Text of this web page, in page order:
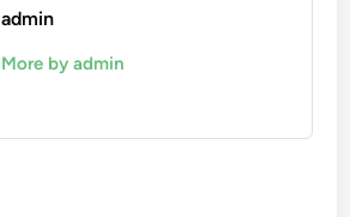
admin
More by admin